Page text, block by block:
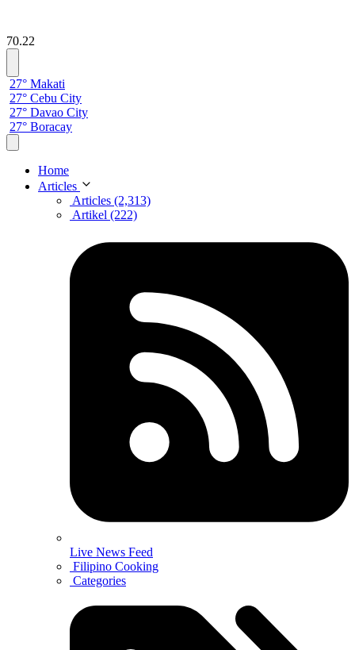
70.22
27° Makati
27° Cebu City
27° Davao City
27° Boracay
Home
Articles
Articles (2,313)
Artikel (222)
Live News Feed
Filipino Cooking
Categories